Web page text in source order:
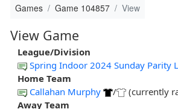
Games Game 104857 View
View Game
League/Division
Spring Indoor 2024 Sunday Parity
Home Team
Callahan Murphy
/
(currently
Away Team